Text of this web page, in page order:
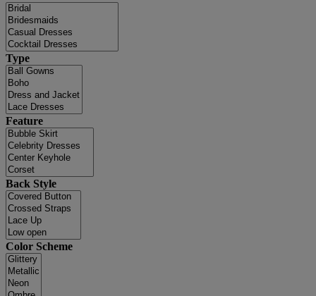
Type
Feature
Back Style
Color Scheme